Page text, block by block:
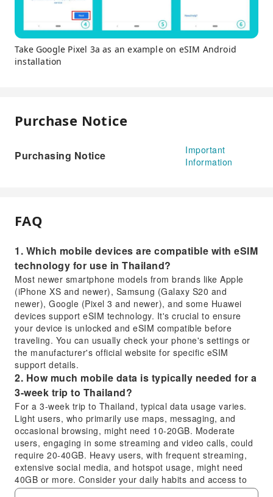
Take Google Pixel 3a as an example on eSIM Android
installation
Purchase Notice
Purchasing Notice
Important
Information
FAQ
1. Which mobile devices are compatible with eSIM
technology for use in Thailand?
Most newer smartphone models from brands like Apple
(iPhone XS and newer), Samsung (Galaxy S20 and
newer), Google (Pixel 3 and newer), and some Huawei
devices support eSIM technology. It's crucial to ensure
your device is unlocked and eSIM compatible before
traveling. You can usually check your phone's settings or
the manufacturer's official website for specific eSIM
support details.
2. How much mobile data is typically needed for a
3-week trip to Thailand?
For a 3-week trip to Thailand, typical data usage varies.
Light users, who primarily use maps, messaging, and
occasional browsing, might need 10-20GB. Moderate
users, engaging in some streaming and video calls, could
require 20-40GB. Heavy users, with frequent streaming,
extensive social media, and hotspot usage, might need
40GB or more. Consider your daily habits and access to
Wi-Fi.